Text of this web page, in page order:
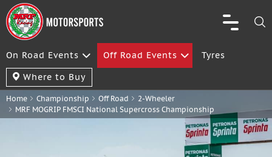
On Road Events Off Road Events
Tyres
Where to Buy
Home Championship Off Road
2-Wheeler
MRF MOGRIP FMSCI National Supercross Championship